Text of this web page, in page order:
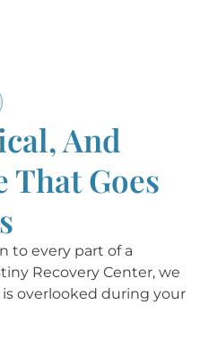
And
Goes
to every part of a
Recovery Center, we
overlooked during your